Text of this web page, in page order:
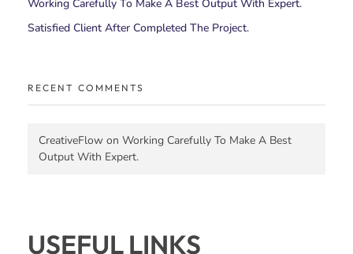
Working Carefully To Make A Best Output With Expert.
Satisfied Client After Completed The Project.
RECENT COMMENTS
CreativeFlow on Working Carefully To Make A Best
Output With Expert.
USEFUL LINKS